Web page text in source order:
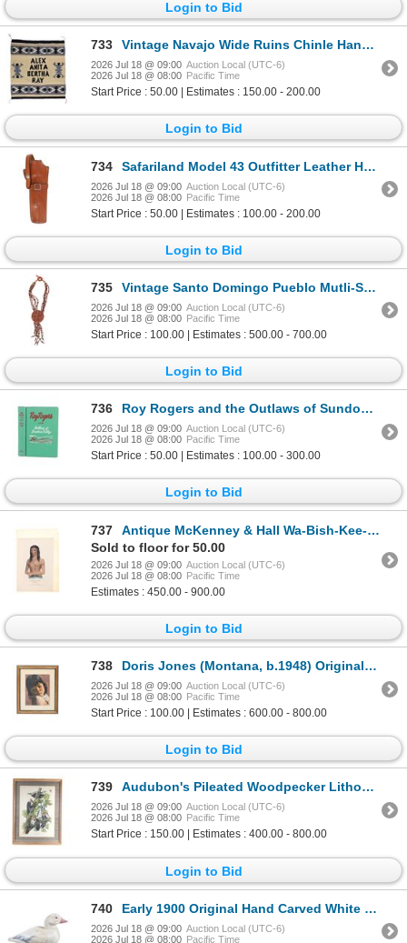
Login to Bid
733 Vintage Navajo Wide Ruins Chinle Hand Woven Rug
2026 Jul 18 @ 09:00 Auction Local (UTC-6)
2026 Jul 18 @ 08:00 Pacific Time
Start Price : 50.00 | Estimates : 150.00 - 200.00
Login to Bid
734 Safariland Model 43 Outfitter Leather Holster 1970
2026 Jul 18 @ 09:00 Auction Local (UTC-6)
2026 Jul 18 @ 08:00 Pacific Time
Start Price : 50.00 | Estimates : 100.00 - 200.00
Login to Bid
735 Vintage Santo Domingo Pueblo Mutli-Stone Necklace
2026 Jul 18 @ 09:00 Auction Local (UTC-6)
2026 Jul 18 @ 08:00 Pacific Time
Start Price : 100.00 | Estimates : 500.00 - 700.00
Login to Bid
736 Roy Rogers and the Outlaws of Sundown Valley
2026 Jul 18 @ 09:00 Auction Local (UTC-6)
2026 Jul 18 @ 08:00 Pacific Time
Start Price : 50.00 | Estimates : 100.00 - 300.00
Login to Bid
737
Antique McKenney & Hall Wa-Bish-Kee-Pe-Nas Colored
Sold to floor for 50.00
2026 Jul 18 @ 09:00 Auction Local (UTC-6)
2026 Jul 18 @ 08:00 Pacific Time
Estimates : 450.00 - 900.00
Login to Bid
738 Doris Jones (Montana, b.1948) Original Native Art
2026 Jul 18 @ 09:00 Auction Local (UTC-6)
2026 Jul 18 @ 08:00 Pacific Time
Start Price : 100.00 | Estimates : 600.00 - 800.00
Login to Bid
739 Audubon's Pileated Woodpecker Lithograph 1940-50's
2026 Jul 18 @ 09:00 Auction Local (UTC-6)
2026 Jul 18 @ 08:00 Pacific Time
Start Price : 150.00 | Estimates : 400.00 - 800.00
Login to Bid
740 Early 1900 Original Hand Carved White Duck Decoy
2026 Jul 18 @ 09:00 Auction Local (UTC-6)
2026 Jul 18 @ 08:00 Pacific Time